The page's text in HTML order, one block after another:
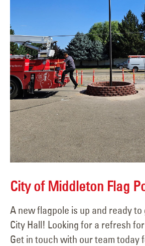
City of Middleton Flag
A new flagpole is up and ready
City Hall! Looking for a refresh
Get in touch with our team today